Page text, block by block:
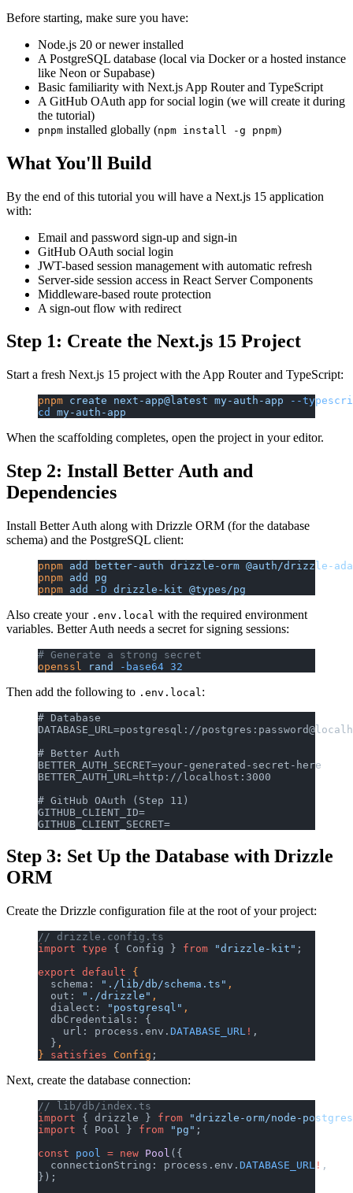
Before starting, make sure you have:
Node.js 20 or newer installed
A PostgreSQL database (local via Docker or a hosted instance
like Neon or Supabase)
Basic familiarity with Next.js App Router and TypeScript
A GitHub OAuth app for social login (we will create it during
the tutorial)
pnpm installed globally (npm install -g pnpm)
What You'll Build
By the end of this tutorial you will have a Next.js 15 application
with:
Email and password sign-up and sign-in
GitHub OAuth social login
JWT-based session management with automatic refresh
Server-side session access in React Server Components
Middleware-based route protection
A sign-out flow with redirect
Step 1: Create the Next.js 15 Project
Start a fresh Next.js 15 project with the App Router and TypeScript:
pnpm create next-app@latest my-auth-app --
cd
my-auth-app
When the scaffolding completes, open the project in your editor.
Step 2: Install Better Auth and
Dependencies
Install Better Auth along with Drizzle ORM (for the database
schema) and the PostgreSQL client:
pnpm add better-auth drizzle-orm @auth/drizzle-
pnpm add
pg
pnpm add -D drizzle-kit @types/pg
Also create your .env.local with the required environment
variables. Better Auth needs a secret for signing sessions:
# Generate a strong secret
openssl rand -base64 32
Then add the following to .env.local:
# Database
DATABASE_URL=postgresql://
# Better Auth
BETTER_AUTH_SECRET=your-generated-secret-here
BETTER_AUTH_URL=http://localhost:3000
# GitHub OAuth (Step 11)
GITHUB_CLIENT_ID=
GITHUB_CLIENT_SECRET=
Step 3: Set Up the Database with Drizzle
ORM
Create the Drizzle configuration file at the root of your project:
// drizzle.config.ts
import type { Config } from "drizzle-kit" ;
export default {
  schema:
"./lib/db/schema.ts" ,
  out:
"./drizzle" ,
  dialect:
"postgresql" ,
  dbCredentials: {
    url: process.env.
DATABASE_URL ! ,
  }
,
} satisfies Config ;
Next, create the database connection:
// lib/db/index.ts
import { drizzle } from "drizzle-orm/node-
import { Pool } from "pg" ;
const pool = new Pool ({
  connectionString: process.env.
DATABASE_URL ! ,
});